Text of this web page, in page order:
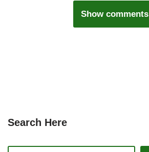
Show comments
Search Here